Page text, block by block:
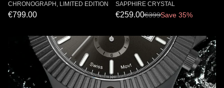
CHRONOGRAPH, LIMITED EDITION
€799.00
SAPPHIRE CRYSTAL
€259.00€399Save 35%